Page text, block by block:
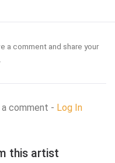
a comment and share your
comment - Log In
this artist